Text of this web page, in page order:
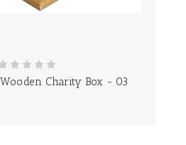
Charity Box - 03